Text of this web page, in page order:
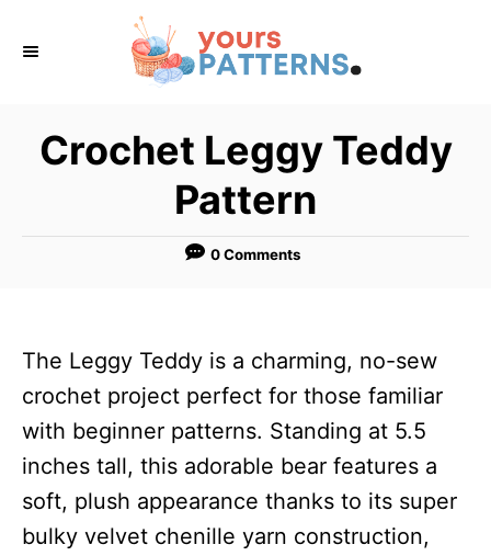
Crochet Leggy Teddy
Pattern
0 Comments
The Leggy Teddy is a charming, no-sew
crochet project perfect for those familiar
with beginner patterns. Standing at 5.5
inches tall, this adorable bear features a
soft, plush appearance thanks to its super
bulky velvet chenille yarn construction,